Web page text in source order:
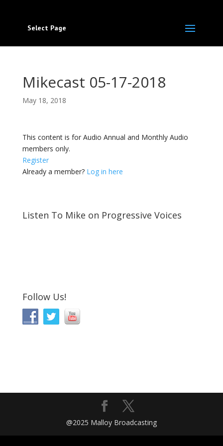
Select Page
Mikecast 05-17-2018
May 18, 2018
This content is for Audio Annual and Monthly Audio
members only.
Register
Already a member? Log in here
Listen To Mike on Progressive Voices
Follow Us!
@2025 Malloy Broadcasting